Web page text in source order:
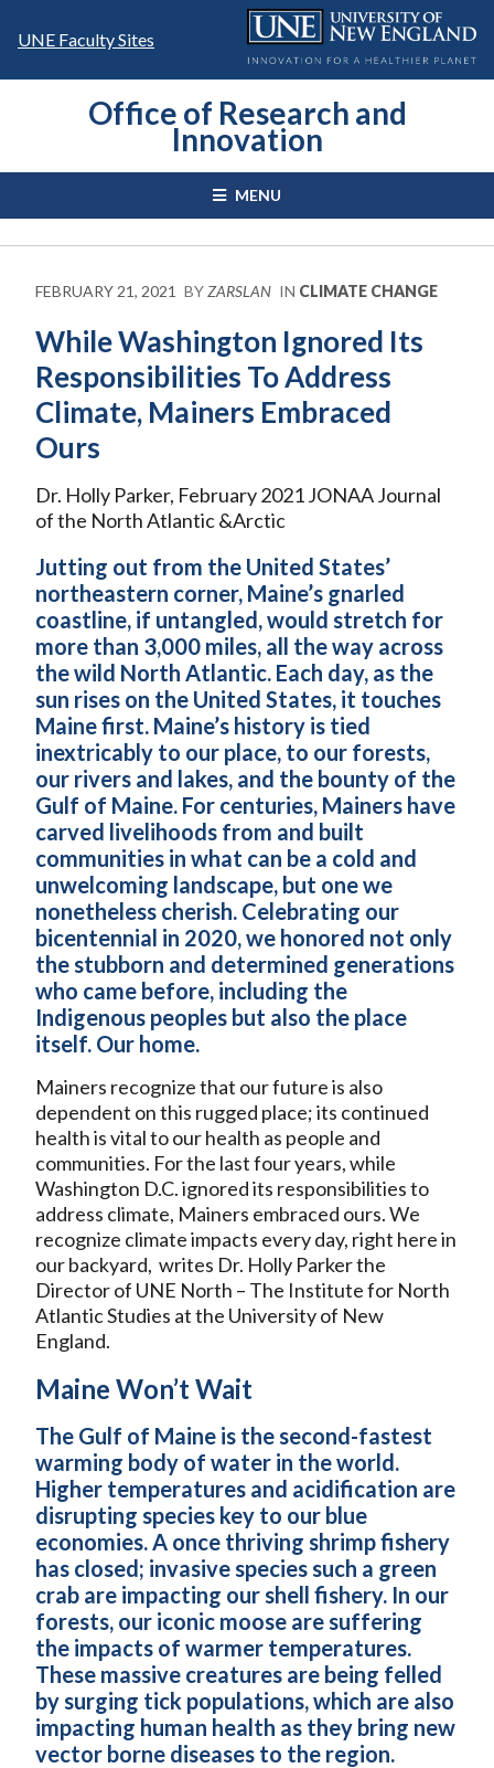
UNE Faculty Sites
Office of Research and
Innovation
MENU
FEBRUARY 21, 2021 BYZARSLAN IN CLIMATE CHANGE
While Washington Ignored Its
Responsibilities To Address
Climate, Mainers Embraced
Ours
Dr. Holly Parker, February 2021 JONAA Journal
of the North Atlantic &Arctic
Jutting out from the United States’
northeastern corner, Maine’s gnarled
coastline, if untangled, would stretch for
more than 3,000 miles, all the way across
the wild North Atlantic. Each day, as the
sun rises on the United States, it touches
Maine first. Maine’s history is tied
inextricably to our place, to our forests,
our rivers and lakes, and the bounty of the
Gulf of Maine. For centuries, Mainers have
carved livelihoods from and built
communities in what can be a cold and
unwelcoming landscape, but one we
nonetheless cherish. Celebrating our
bicentennial in 2020, we honored not only
the stubborn and determined generations
who came before, including the
Indigenous peoples but also the place
itself. Our home.
Mainers recognize that our future is also
dependent on this rugged place; its continued
health is vital to our health as people and
communities. For the last four years, while
Washington D.C. ignored its responsibilities to
address climate, Mainers embraced ours. We
recognize climate impacts every day, right here in
our backyard, writes Dr. Holly Parker the
Director of UNE North – The Institute for North
Atlantic Studies at the University of New
England.
Maine Won’t Wait
The Gulf of Maine is the second-fastest
warming body of water in the world.
Higher temperatures and acidification are
disrupting species key to our blue
economies. A once thriving shrimp fishery
has closed; invasive species such a green
crab are impacting our shell fishery. In our
forests, our iconic moose are suffering
the impacts of warmer temperatures.
These massive creatures are being felled
by surging tick populations, which are also
impacting human health as they bring new
vector borne diseases to the region.